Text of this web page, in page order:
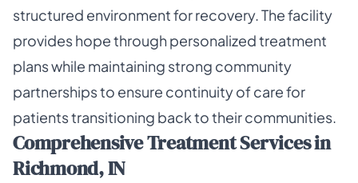
structured environment for recovery. The facility
provides hope through personalized treatment
plans while maintaining strong community
partnerships to ensure continuity of care for
patients transitioning back to their communities.
Comprehensive Treatment Services in
Richmond, IN